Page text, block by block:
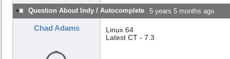
Question About Indy / Autocomplete 5 years 5 months ago
Chad Adams
Linux 64
Latest CT - 7.3